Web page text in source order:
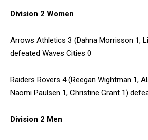
Division 2 Women
Arrows Athletics 3 (Dahna Morrisson 1,
defeated Waves Cities 0
Raiders Rovers 4 (Reegan Wightman 1,
Naomi Paulsen 1, Christine Grant 1)
Division 2 Men